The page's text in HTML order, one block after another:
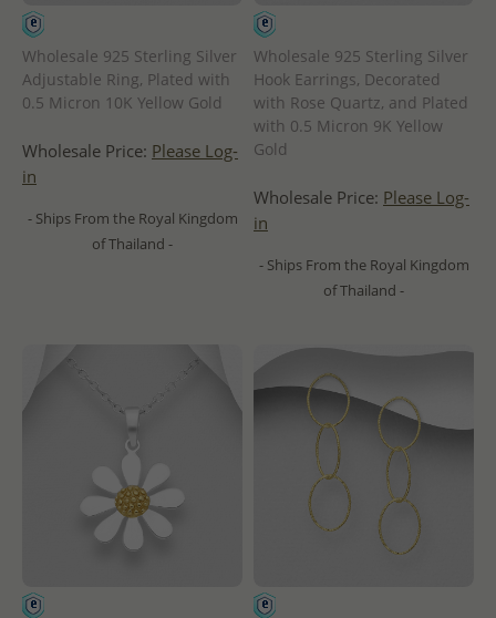
Wholesale 925 Sterling Silver
Adjustable Ring, Plated with
0.5 Micron 10K Yellow Gold
Wholesale Price: Please Log-
in
- Ships From the Royal Kingdom
of Thailand -
Wholesale 925 Sterling Silver
Hook Earrings, Decorated
with Rose Quartz, and Plated
with 0.5 Micron 9K Yellow
Gold
Wholesale Price: Please Log-
in
- Ships From the Royal Kingdom
of Thailand -